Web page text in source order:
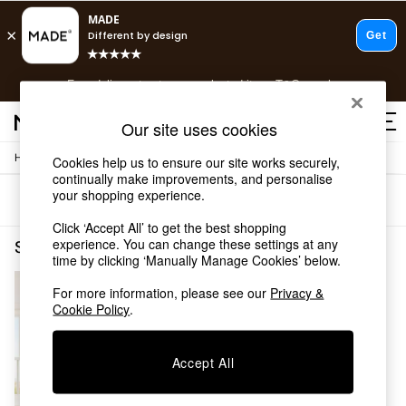
Free delivery to store on selected itemsT&Cs apply.
Shop all
Shop all
New in
As Seen On Social
Top Reviewed Products
Buy 2 Save 10% on Furniture
Shop All Sofas
Accent & Armchairs
Sofa Beds
Bedside Tables
Home / Shelves
Sort
Shelves Buy 2 Save 10 Homeware Jasper Conran London
Our site uses cookies
Cookies help us to ensure our site works securely,
continually make improvements, and personalise
your shopping experience.
Click ‘Accept All’ to get the best shopping
experience. You can change these settings at any
time by clicking ‘Manually Manage Cookies’ below.
For more information, please see our Privacy &
Cookie Policy.
Accept All